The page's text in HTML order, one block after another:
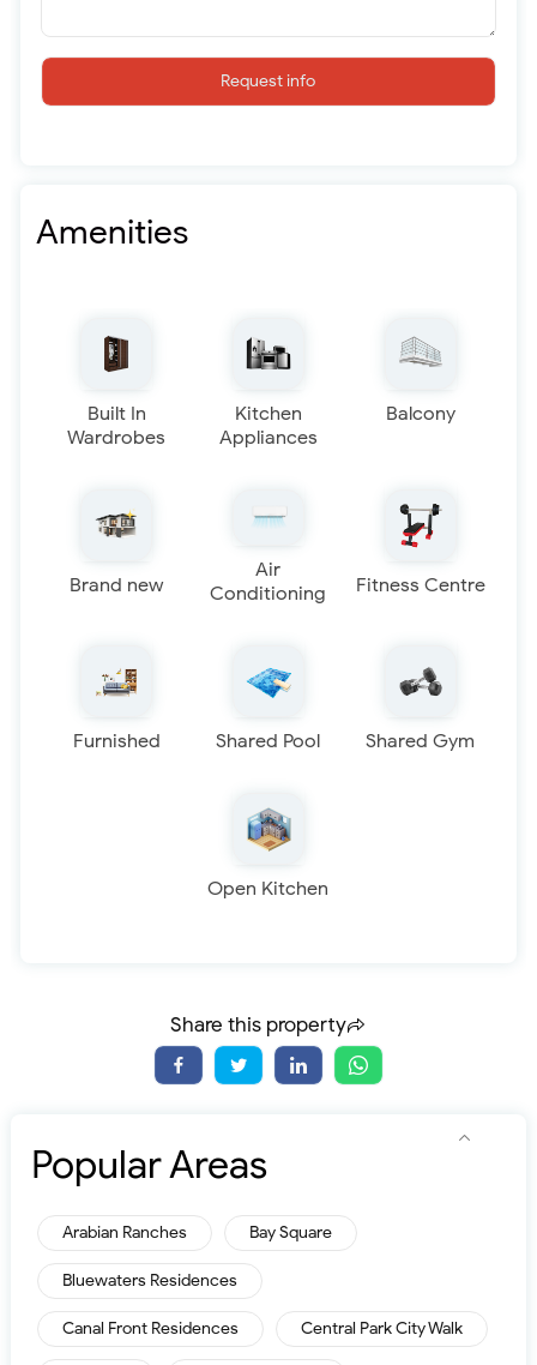
Request info
Amenities
Built In
Wardrobes
Kitchen
Appliances
Balcony
Brand new
Air
Conditioning
Fitness Centre
Furnished Shared Pool Shared Gym
Open Kitchen
Share this property
Popular Areas
Arabian Ranches Bay Square
Bluewaters Residences
Canal Front Residences Central Park City Walk